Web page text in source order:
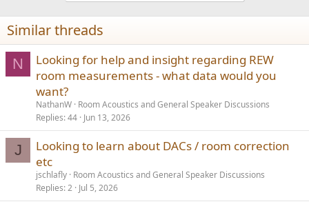
i
o
s
Similar threads
N
Looking for help and insight regarding REW
room measurements - what data would you
want?
NathanW Room Acoustics and General Speaker Discussions
Replies 44 Jun 13, 2026
J
Looking to learn about DACs / room correction
etc
jschlafly Room Acoustics and General Speaker Discussions
Replies 2 Jul 5, 2026